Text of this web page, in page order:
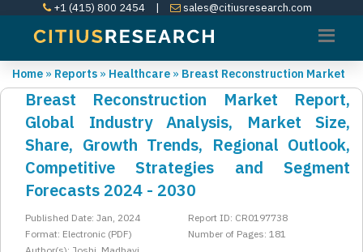
+1 (415) 800 2454 | sales@citiusresearch.com
Home » Reports » Healthcare » Breast Reconstruction Market
Breast Reconstruction Market Report,
Global Industry Analysis, Market Size,
Share, Growth Trends, Regional Outlook,
Competitive Strategies and Segment
Forecasts 2024 - 2030
Published Date: Jan, 2024
Report ID: CR0197738
Format: Electronic (PDF)
Number of Pages: 181